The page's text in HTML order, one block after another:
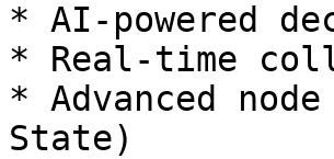
* AI-powered
* Real-time
* Advanced
State)